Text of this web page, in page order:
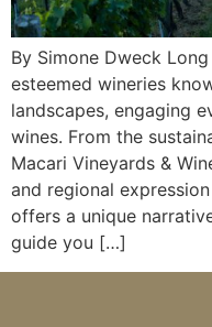
By Simone Dweck
esteemed wineries
landscapes, engaging
wines. From the
Macari Vineyards &
and regional
offers a unique
guide you […]